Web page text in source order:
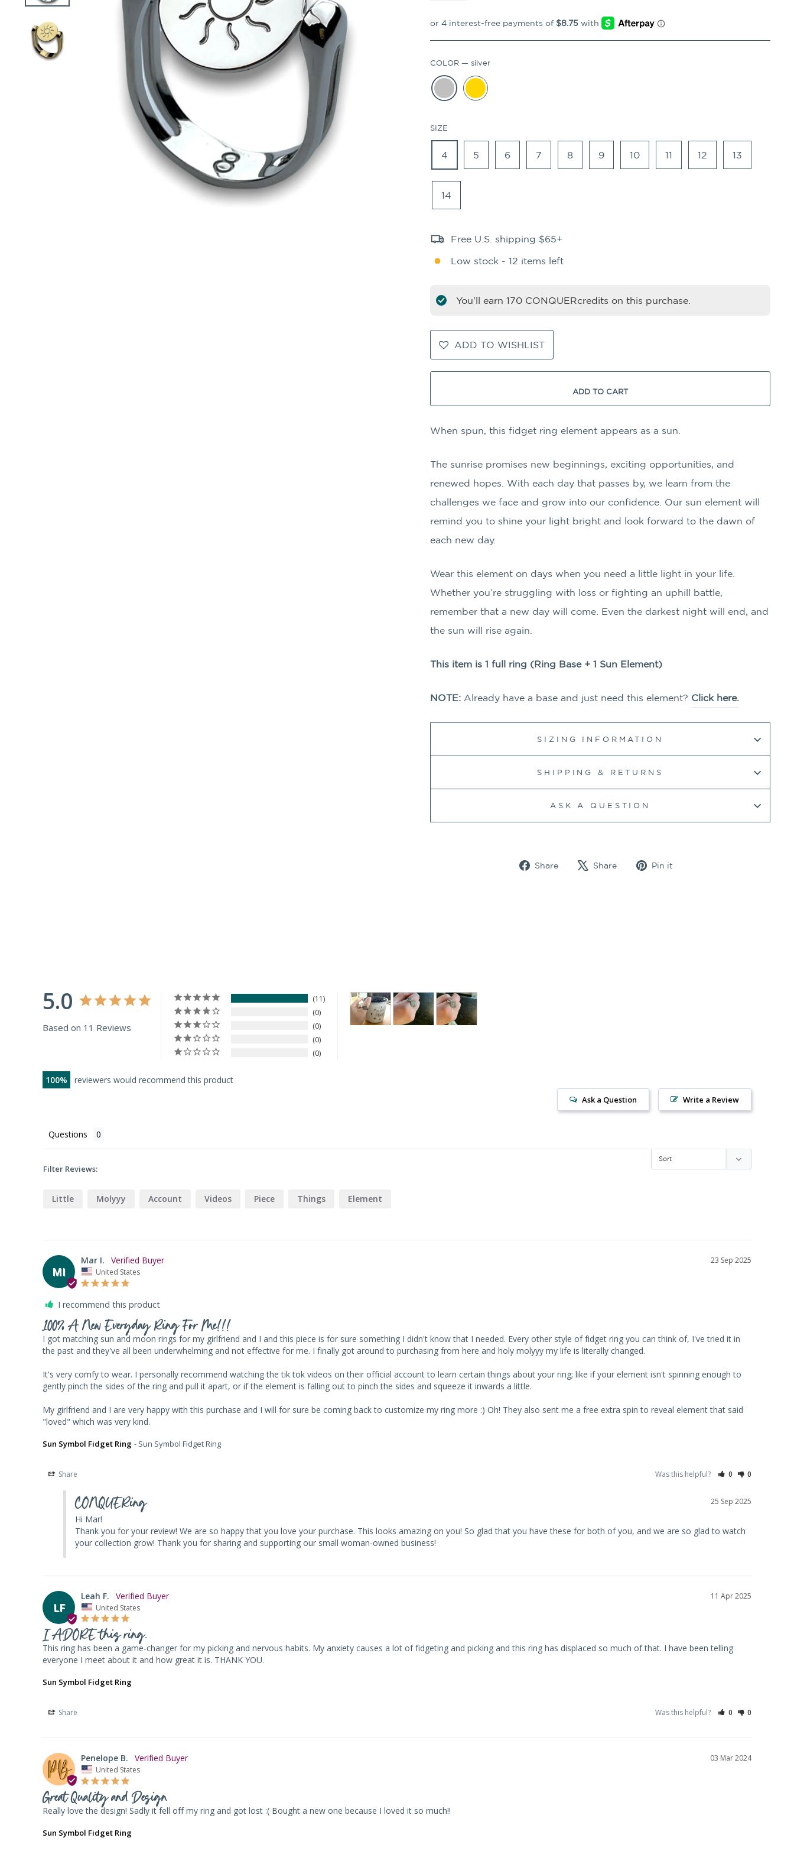
COLOR — silver
SIZE
4 5 6 7 8 9 10 11 12 13
14
Free U.S. shipping $65+
Low stock - 12 items left
You'll earn 170 CONQUERcredits on this purchase.
ADD TO WISHLIST
ADD TO CART
When spun, this fidget ring element appears as a sun.
The sunrise promises new beginnings, exciting opportunities, and
renewed hopes. With each day that passes by, we learn from the
challenges we face and grow into our confidence. Our sun element will
remind you to shine your light bright and look forward to the dawn of
each new day.
Wear this element on days when you need a little light in your life.
Whether you’re struggling with loss or fighting an uphill battle,
remember that a new day will come. Even the darkest night will end, and
the sun will rise again.
This item is 1 full ring (Ring Base + 1 Sun Element)
NOTE: Already have a base and just need this element? Click here.
SIZING INFORMATION
SHIPPING & RETURNS
ASK A QUESTION
Share
Share
Share
Tweet Pin it
5.0
Based on 11 Reviews
11
0
0
0
0
100 reviewers would recommend this product
Write a Review
Ask a Question
Questions
Filter Reviews:
Little Molyyy Account Videos Piece Things Element
MI
23 Sep 2025
Mar I.
United States
I recommend this product
100% A New Everyday Ring For Me!!!
I got matching sun and moon rings for my girlfriend and I and this piece is for sure something I didn't know that I needed. Every other style of fidget ring you can think of, I've tried it in
the past and they've all been underwhelming and not effective for me. I finally got around to purchasing from here and holy molyyy my life is literally changed.
It's very comfy to wear. I personally recommend watching the tik tok videos on their official account to learn certain things about your ring; like if your element isn't spinning enough to
gently pinch the sides of the ring and pull it apart, or if the element is falling out to pinch the sides and squeeze it inwards a little.
My girlfriend and I are very happy with this purchase and I will for sure be coming back to customize my ring more :) Oh! They also sent me a free extra spin to reveal element that said
Sun Symbol Fidget Ring Sun Symbol Fidget Ring
Share Was this helpful? 0 0
25 Sep 2025
CONQUERing
Hi Mar!
Thank you for your review! We are so happy that you love your purchase. This looks amazing on you! So glad that you have these for both of you, and we are so glad to watch
your collection grow! Thank you for sharing and supporting our small woman-owned business!
LF
11 Apr 2025
Leah F.
United States
I ADORE this ring.
This ring has been a game-changer for my picking and nervous habits. My anxiety causes a lot of fidgeting and picking and this ring has displaced so much of that. I have been telling
everyone I meet about it and how great it is. THANK YOU.
Sun Symbol Fidget Ring
Share Was this helpful? 0 0
03 Mar 2024
Penelope B.
United States
Great Quality and Design
Really love the design! Sadly it fell off my ring and got lost :( Bought a new one because I loved it so much!!
Sun Symbol Fidget Ring